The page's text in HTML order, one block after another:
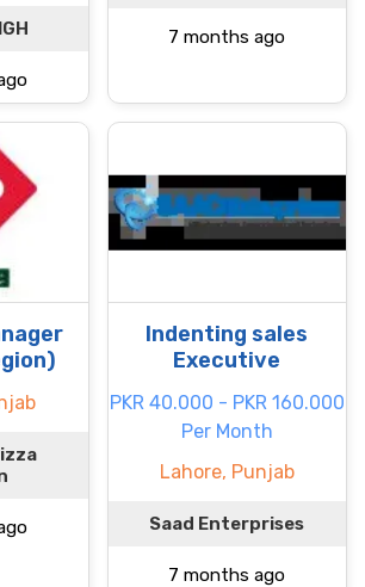
7 months ago
Indenting sales
Executive
PKR 40.000 - PKR 160.000
Per Month
Lahore, Punjab
Saad Enterprises
7 months ago